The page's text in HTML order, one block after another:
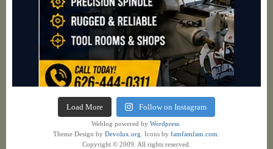
Load More Follow on Instagram
Weblog powered byWordpress.
Theme Design byDevolux.org . Icons byfamfamfam.com
Copyright © 2009. All rights reserved.